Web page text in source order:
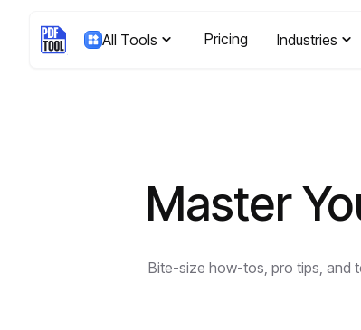
All Tools Pricing Industries
Master
Bite-size how-tos, pro tips, and